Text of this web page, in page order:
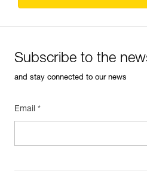
Subscribe to the
and stay connected to our news
Email *